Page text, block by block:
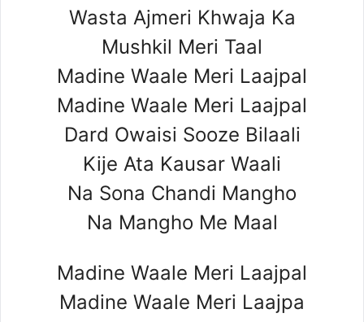
Wasta Ajmeri Khwaja Ka
Mushkil Meri Taal
Madine Waale Meri Laajpal
Madine Waale Meri Laajpal
Dard Owaisi Sooze Bilaali
Kije Ata Kausar Waali
Na Sona Chandi Mangho
Na Mangho Me Maal
Madine Waale Meri Laajpal
Madine Waale Meri Laajpa